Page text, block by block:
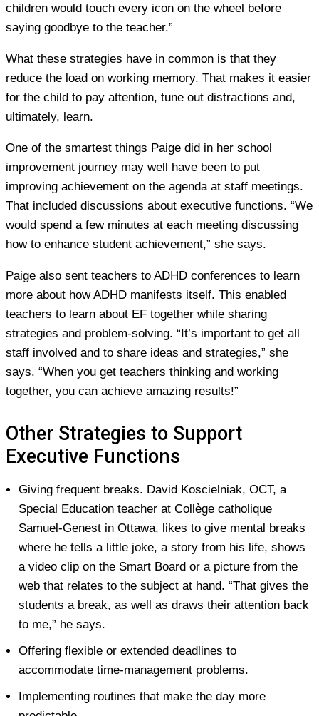
children would touch every icon on the wheel before
saying goodbye to the teacher.”
What these strategies have in common is that they
reduce the load on working memory. That makes it easier
for the child to pay attention, tune out distractions and,
ultimately, learn.
One of the smartest things Paige did in her school
improvement journey may well have been to put
improving achievement on the agenda at staff meetings.
That included discussions about executive functions. “We
would spend a few minutes at each meeting discussing
how to enhance student achievement,” she says.
Paige also sent teachers to ADHD conferences to learn
more about how ADHD manifests itself. This enabled
teachers to learn about EF together while sharing
strategies and problem-solving. “It’s important to get all
staff involved and to share ideas and strategies,” she
says. “When you get teachers thinking and working
together, you can achieve amazing results!”
Other Strategies to Support
Executive Functions
Giving frequent breaks. David Koscielniak, OCT, a
Special Education teacher at Collège catholique
Samuel-Genest in Ottawa, likes to give mental breaks
where he tells a little joke, a story from his life, shows
a video clip on the Smart Board or a picture from the
web that relates to the subject at hand. “That gives the
students a break, as well as draws their attention back
to me,” he says.
Offering flexible or extended deadlines to
accommodate time-management problems.
Implementing routines that make the day more